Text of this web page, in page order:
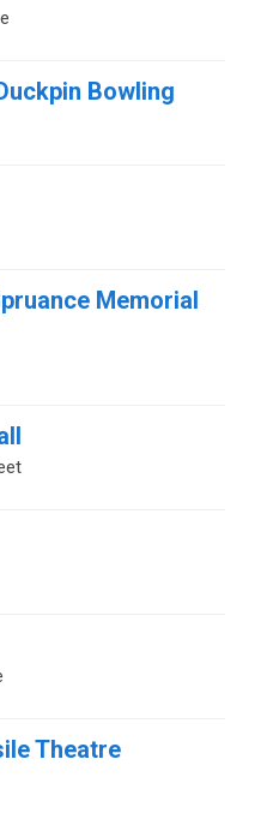
Bowling
Memorial
Theatre